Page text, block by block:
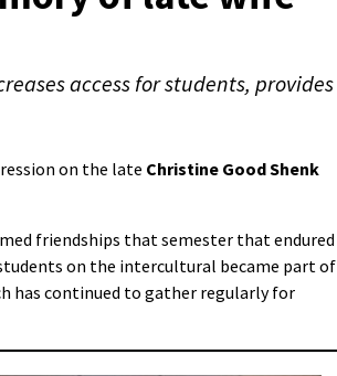
access for students, provides
on the late Christine Good Shenk
friendships that semester that endured
on the intercultural became part of
has continued to gather regularly for